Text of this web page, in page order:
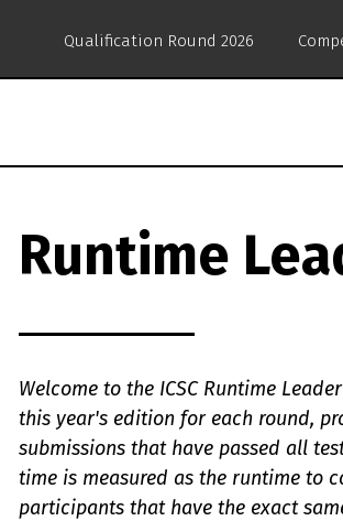
Qualification Round 2026
Runtime
Welcome to the ICSC Runtime
this year's edition for each round,
submissions that have passed all
time is measured as the runtime to
participants that have the exact